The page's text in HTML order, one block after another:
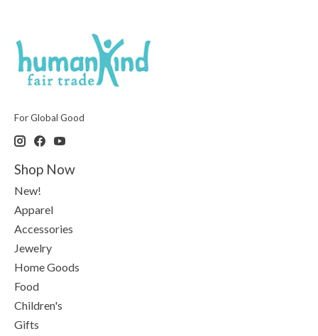
For Global Good
Shop Now
New!
Apparel
Accessories
Jewelry
Home Goods
Food
Children's
Gifts